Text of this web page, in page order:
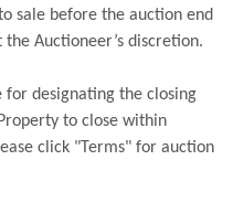
sale before the auction end
Auctioneer’s discretion.
for designating the closing
to close within
click "Terms" for auction